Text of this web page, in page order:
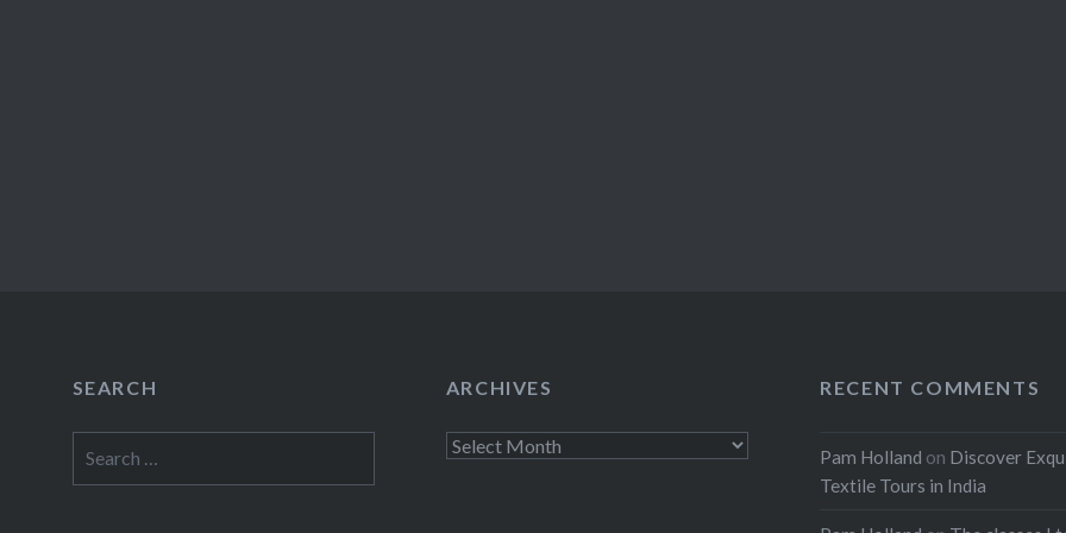
SEARCH ARCHIVES
Archives
RECENT COMMENTS
Pam Holland on Discover
Textile Tours in India